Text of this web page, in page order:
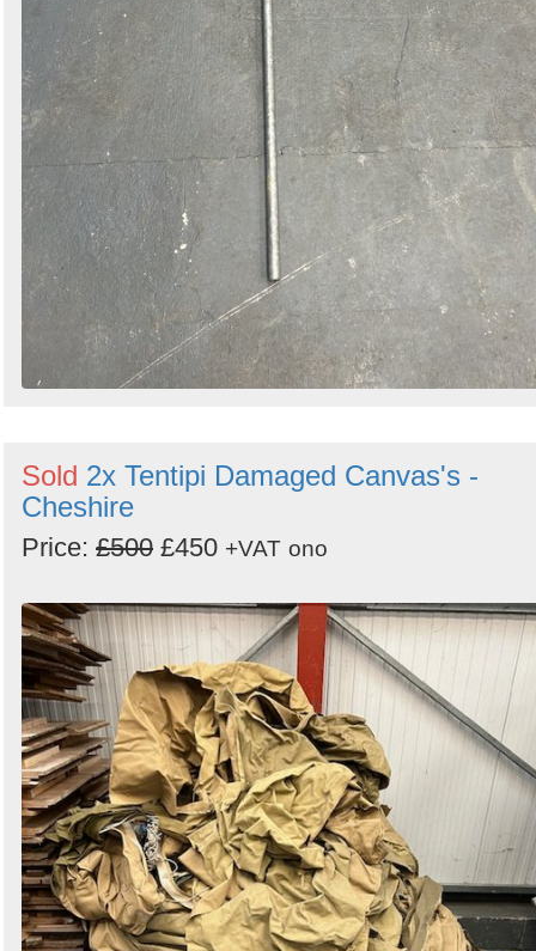
Sold 2x Tentipi Damaged Canvas's -
Cheshire
Price: £500 £450 +VAT ono